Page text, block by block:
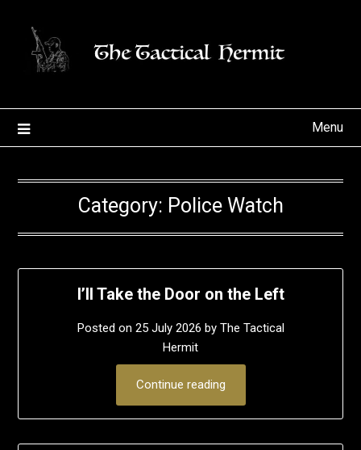
content
Menu
Category: Police Watch
I’ll Take the Door on the Left
Posted on 25 July 2026 by The Tactical
Hermit
Continue reading